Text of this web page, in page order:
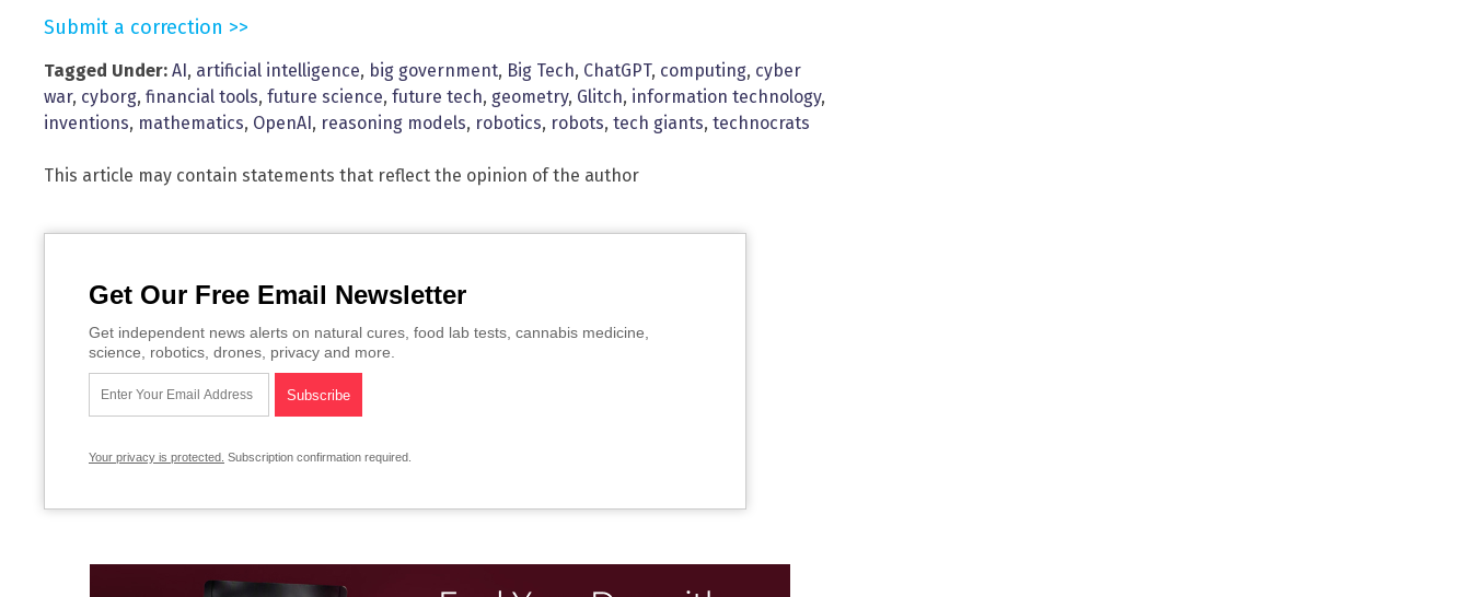
Submit a correction >>
Tagged Under: AI , artificial intelligence, big government, Big Tech, ChatGPT, computing, cyber
war, cyborg, financial tools, future science, future tech, geometry, Glitch, information technology,
inventions, mathematics, OpenAI , reasoning models, robotics, robots, tech giants, technocrats
This article may contain statements that reflect the opinion of the author
Get Our Free Email Newsletter
Get independent news alerts on natural cures, food lab tests, cannabis medicine,
science, robotics, drones, privacy and more.
Your privacy is protected. Subscription confirmation required.